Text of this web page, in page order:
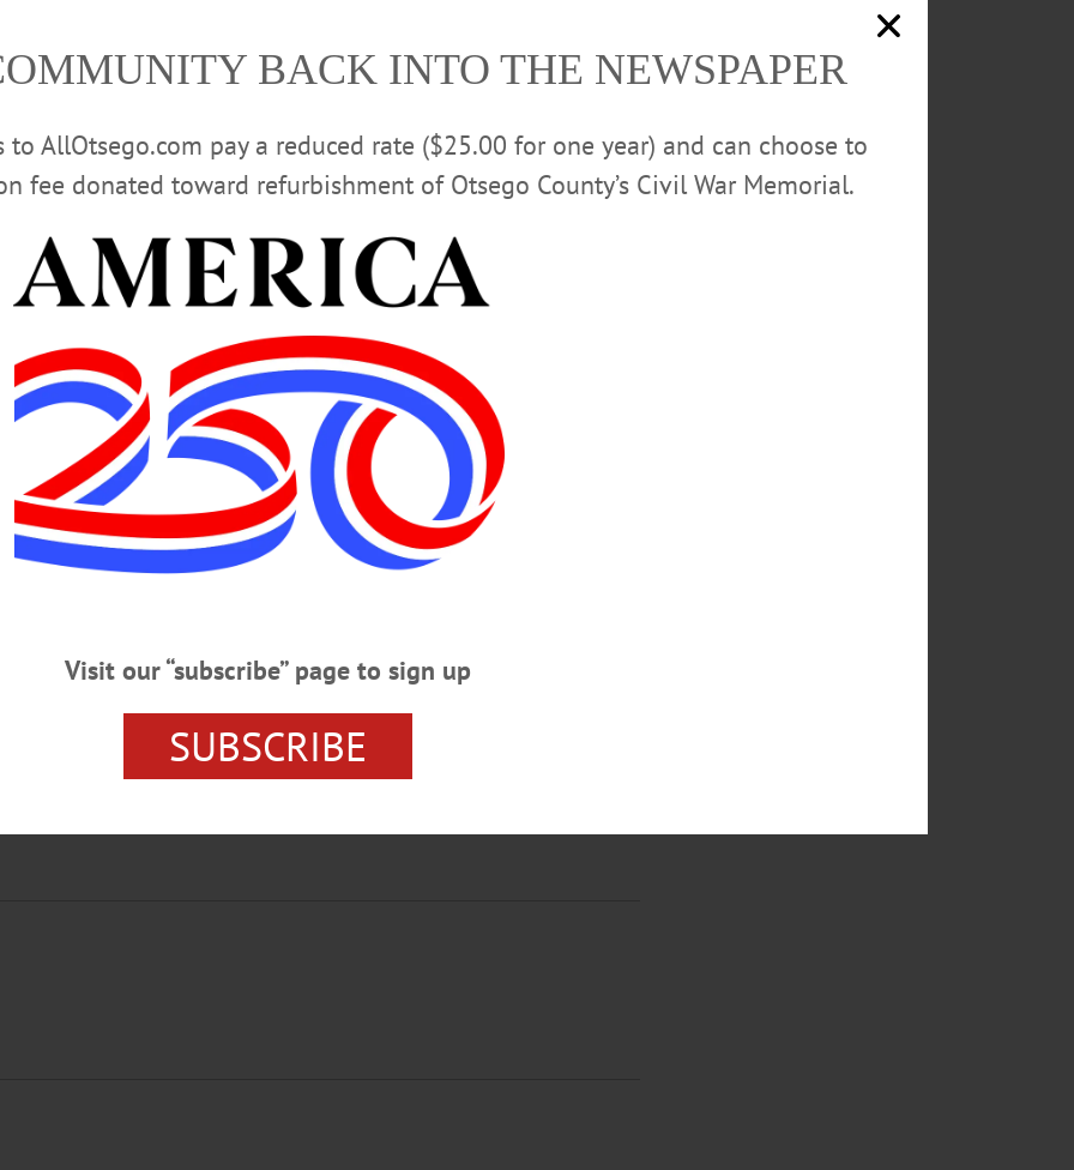
BACK INTO THE NEWSPAPER
AllOtsego.com pay a reduced rate ($25.00 for one year) and can choose to
fee donated toward refurbishment of Otsego County’s Civil War Memorial.
Visit our “subscribe” page to sign up
SUBSCRIBE